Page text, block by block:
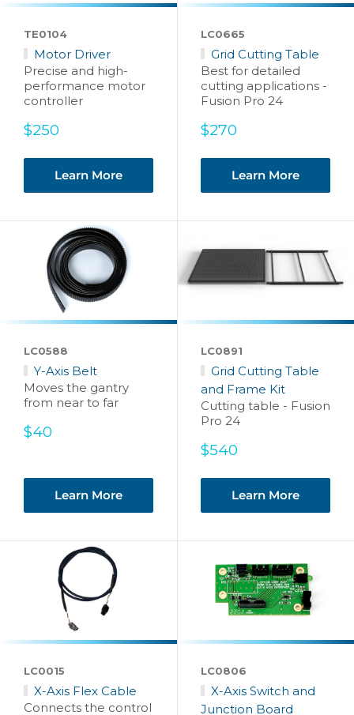
TE0104
Motor Driver
Precise and high-
performance motor
controller
Sale
$250
Learn More
LC0665
Grid Cutting Table
Best for detailed
cutting applications -
Fusion Pro 24
Sale
$270
Learn More
LC0588
Y-Axis Belt
Moves the gantry
from near to far
Sale
$40
Learn More
LC0891
Grid Cutting Table
and Frame Kit
Cutting table - Fusion
Pro 24
Sale
$540
Learn More
LC0015
X-Axis Flex Cable
Connects the control
LC0806
X-Axis Switch and
Junction Board